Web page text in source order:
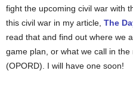
fight the upcoming civil war with
this civil war in my article, The
read that and find out where we
game plan, or what we call in the
(OPORD). I will have one soon!